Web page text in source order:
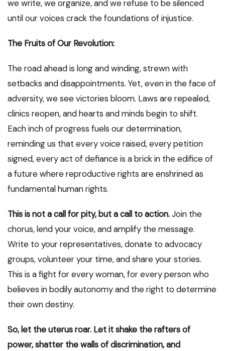
we write, we organize, and we refuse to be silenced
until our voices crack the foundations of injustice.
The Fruits of Our Revolution:
The road ahead is long and winding, strewn with
setbacks and disappointments. Yet, even in the face of
adversity, we see victories bloom. Laws are repealed,
clinics reopen, and hearts and minds begin to shift.
Each inch of progress fuels our determination,
reminding us that every voice raised, every petition
signed, every act of defiance is a brick in the edifice of
a future where reproductive rights are enshrined as
fundamental human rights.
This is not a call for pity, but a call to action.Join the
chorus, lend your voice, and amplify the message.
Write to your representatives, donate to advocacy
groups, volunteer your time, and share your stories.
This is a fight for every woman, for every person who
believes in bodily autonomy and the right to determine
their own destiny.
So, let the uterus roar. Let it shake the rafters of
power, shatter the walls of discrimination, and